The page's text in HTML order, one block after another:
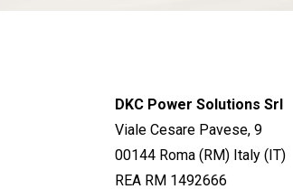
DKC Power Solutions Srl
Viale Cesare Pavese, 9
00144 Roma (RM) Italy (IT)
REA RM 1492666